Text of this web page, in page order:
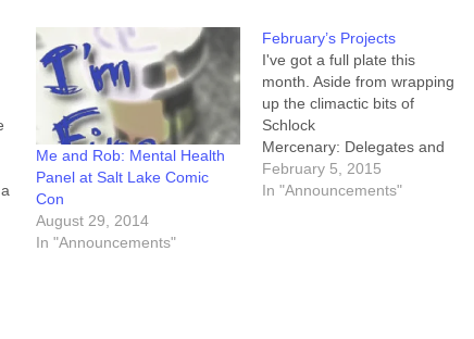
Me and Rob: Mental Health
Panel at Salt Lake Comic
Con
August 29, 2014
In "Announcements"
February’s Projects
I've got a full plate this
month. Aside from wrapping
up the climactic bits of
Schlock
Mercenary: Delegates and
Delegation (the current story
online) I need to tackle the
February 5, 2015
In "Announcements"